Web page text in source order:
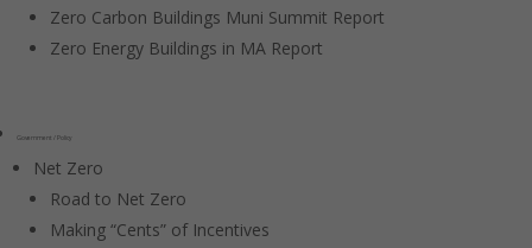
Zero Carbon Buildings Muni Summit Report
Zero Energy Buildings in MA Report
Government / Policy
Net Zero
Road to Net Zero
Making “Cents” of Incentives